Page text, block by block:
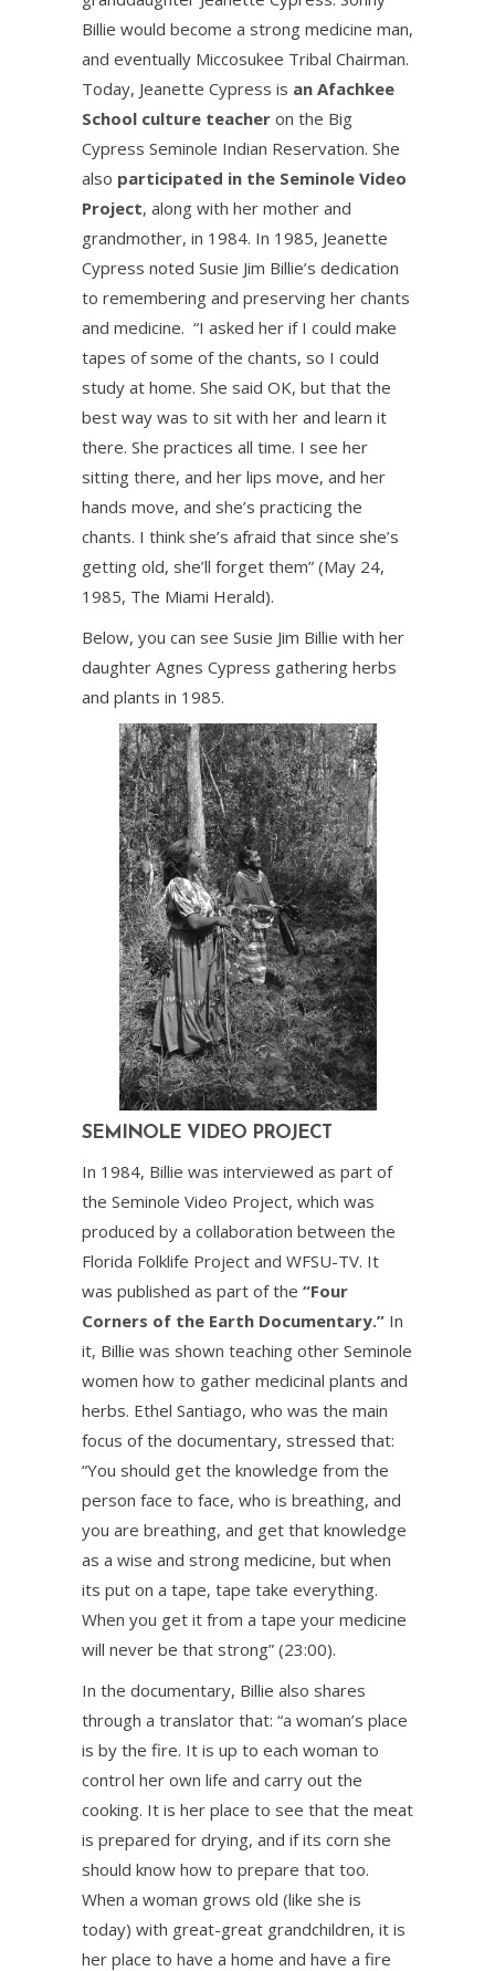
Billie would become a strong medicine man,
and eventually Miccosukee Tribal Chairman.
Today, Jeanette Cypress is an Afachkee
School culture teacher on the Big
Cypress Seminole Indian Reservation. She
also participated in the Seminole Video
Project, along with her mother and
grandmother, in 1984. In 1985, Jeanette
Cypress noted Susie Jim Billie’s dedication
to remembering and preserving her chants
and medicine. “I asked her if I could make
tapes of some of the chants, so I could
study at home. She said OK, but that the
best way was to sit with her and learn it
there. She practices all time. I see her
sitting there, and her lips move, and her
hands move, and she’s practicing the
chants. I think she’s afraid that since she’s
getting old, she’ll forget them” (May 24,
1985, The Miami Herald).
Below, you can see Susie Jim Billie with her
daughter Agnes Cypress gathering herbs
and plants in 1985.
SEMINOLE VIDEO PROJECT
In 1984, Billie was interviewed as part of
the Seminole Video Project, which was
produced by a collaboration between the
Florida Folklife Project and WFSU-TV. It
was published as part of the “Four
Corners of the Earth Documentary.” In
it, Billie was shown teaching other Seminole
women how to gather medicinal plants and
herbs. Ethel Santiago, who was the main
focus of the documentary, stressed that:
“You should get the knowledge from the
person face to face, who is breathing, and
you are breathing, and get that knowledge
as a wise and strong medicine, but when
its put on a tape, tape take everything.
When you get it from a tape your medicine
will never be that strong” (23:00).
In the documentary, Billie also shares
through a translator that: “a woman’s place
is by the fire. It is up to each woman to
control her own life and carry out the
cooking. It is her place to see that the meat
is prepared for drying, and if its corn she
should know how to prepare that too.
When a woman grows old (like she is
today) with great-great grandchildren, it is
her place to have a home and have a fire